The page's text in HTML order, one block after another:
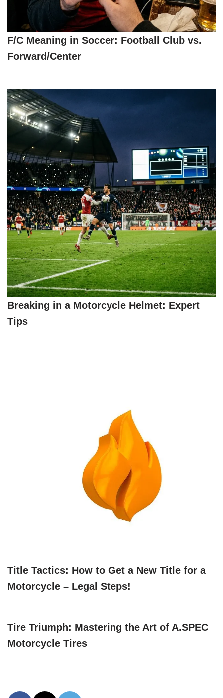
F/C Meaning in Soccer: Football Club vs.
Forward/Center
Breaking in a Motorcycle Helmet: Expert
Tips
Title Tactics: How to Get a New Title for a
Motorcycle – Legal Steps!
Tire Triumph: Mastering the Art of A.SPEC
Motorcycle Tires